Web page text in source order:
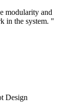
modularity and
in the system. "
Design